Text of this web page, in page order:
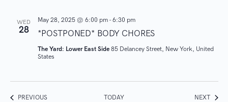
WED
28 *POSTPONED* BODY CHORES
May 28, 2025 @ 6:00 pm-6:30 pm
The Yard: Lower East Side 85 Delancey Street, New York, United
States
PREVIOUSEVENTS TODAY NEXT